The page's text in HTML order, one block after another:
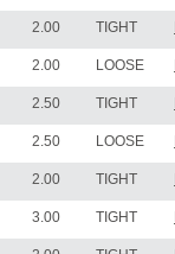
2.00 TIGHT
2.00 LOOSE
2.50 TIGHT
2.50 LOOSE
2.00 TIGHT
3.00 TIGHT